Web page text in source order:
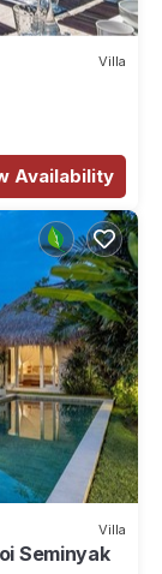
Villa
Availability
Villa
Seminyak